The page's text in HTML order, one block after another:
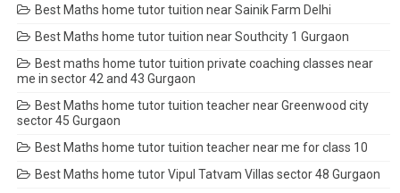
Best Maths home tutor tuition near Sainik Farm Delhi
Best Maths home tutor tuition near Southcity 1 Gurgaon
Best maths home tutor tuition private coaching classes near
me in sector 42 and 43 Gurgaon
Best Maths home tutor tuition teacher near Greenwood city
sector 45 Gurgaon
Best Maths home tutor tuition teacher near me for class 10
Best Maths home tutor Vipul Tatvam Villas sector 48 Gurgaon